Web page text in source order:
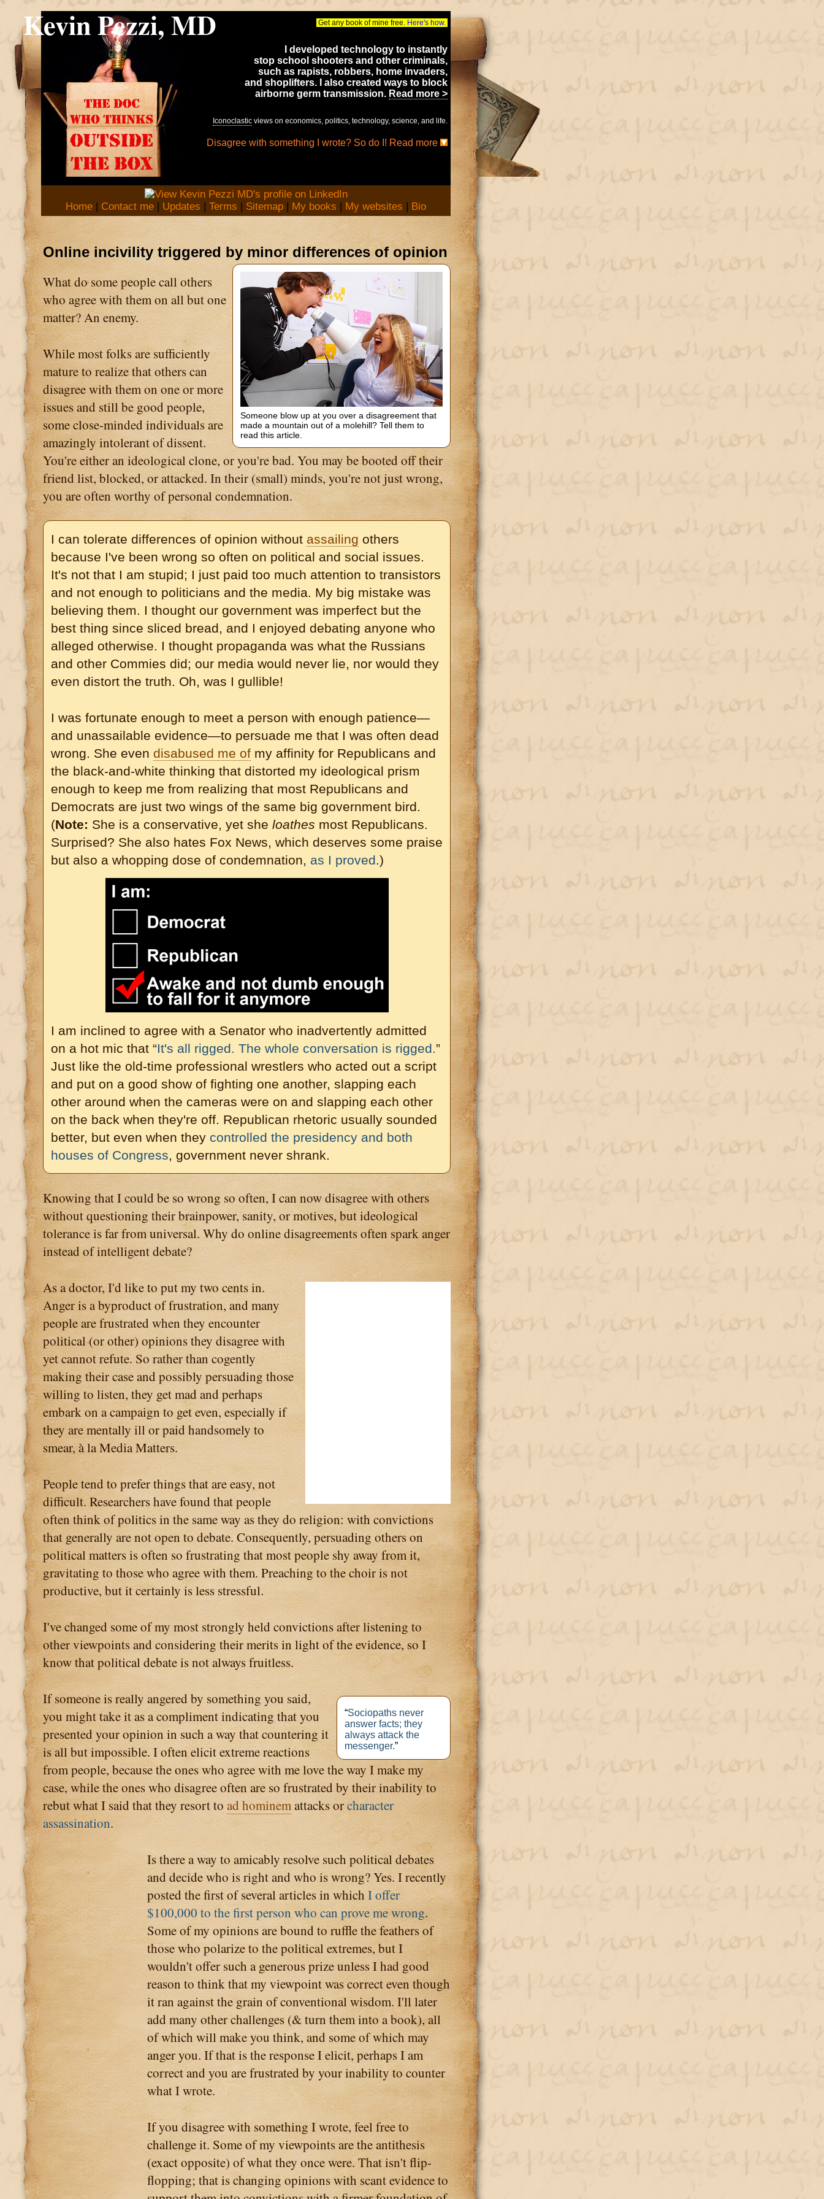
Get any book of mine free. Here's how.
Kevin Pezzi, MD
I developed technology to instantly
stop school shooters and other criminals,
such as rapists, robbers, home invaders,
and shoplifters. I also created ways to block
airborne germ transmission. Read more >
Iconoclastic views on economics, politics, technology, science, and life.
Disagree with something I wrote? So do I! Read more
Home | Contact me | Updates | Terms | Sitemap | My books | My websites | Bio
Online incivility triggered by minor differences of opinion
Someone blow up at you over a disagreement that
made a mountain out of a molehill? Tell them to
read this article.
What do some people call others
who agree with them on all but one
matter? An enemy.
While most folks are sufficiently
mature to realize that others can
disagree with them on one or more
issues and still be good people,
some close-minded individuals are
amazingly intolerant of dissent.
You're either an ideological clone, or you're bad. You may be booted off their
friend list, blocked, or attacked. In their (small) minds, you're not just wrong,
you are often worthy of personal condemnation.
I can tolerate differences of opinion without assailing others
because I've been wrong so often on political and social issues.
It's not that I am stupid; I just paid too much attention to transistors
and not enough to politicians and the media. My big mistake was
believing them. I thought our government was imperfect but the
best thing since sliced bread, and I enjoyed debating anyone who
alleged otherwise. I thought propaganda was what the Russians
and other Commies did; our media would never lie, nor would they
even distort the truth. Oh, was I gullible!
I was fortunate enough to meet a person with enough patience—
and unassailable evidence—to persuade me that I was often dead
wrong. She even disabused me of my affinity for Republicans and
the black-and-white thinking that distorted my ideological prism
enough to keep me from realizing that most Republicans and
Democrats are just two wings of the same big government bird.
(Note: She is a conservative, yet she loathes most Republicans.
Surprised? She also hates Fox News, which deserves some praise
but also a whopping dose of condemnation, as I proved.)
I am inclined to agree with a Senator who inadvertently admitted
on a hot mic that “It's all rigged. The whole conversation is rigged.”
Just like the old-time professional wrestlers who acted out a script
and put on a good show of fighting one another, slapping each
other around when the cameras were on and slapping each other
on the back when they're off. Republican rhetoric usually sounded
better, but even when they controlled the presidency and both
houses of Congress, government never shrank.
Knowing that I could be so wrong so often, I can now disagree with others
without questioning their brainpower, sanity, or motives, but ideological
tolerance is far from universal. Why do online disagreements often spark anger
instead of intelligent debate?
As a doctor, I'd like to put my two cents in.
Anger is a byproduct of frustration, and many
people are frustrated when they encounter
political (or other) opinions they disagree with
yet cannot refute. So rather than cogently
making their case and possibly persuading those
willing to listen, they get mad and perhaps
embark on a campaign to get even, especially if
they are mentally ill or paid handsomely to
smear, à la Media Matters.
People tend to prefer things that are easy, not
difficult. Researchers have found that people
often think of politics in the same way as they do religion: with convictions
that generally are not open to debate. Consequently, persuading others on
political matters is often so frustrating that most people shy away from it,
gravitating to those who agree with them. Preaching to the choir is not
productive, but it certainly is less stressful.
I've changed some of my most strongly held convictions after listening to
other viewpoints and considering their merits in light of the evidence, so I
know that political debate is not always fruitless.
“Sociopaths never
answer facts; they
always attack the
messenger.”
If someone is really angered by something you said,
you might take it as a compliment indicating that you
presented your opinion in such a way that countering it
is all but impossible. I often elicit extreme reactions
from people, because the ones who agree with me love the way I make my
case, while the ones who disagree often are so frustrated by their inability to
rebut what I said that they resort to ad hominemattacks orcharacter
assassination.
Is there a way to amicably resolve such political debates
and decide who is right and who is wrong? Yes. I recently
posted the first of several articles in which I offer
$100,000 to the first person who can prove me wrong.
Some of my opinions are bound to ruffle the feathers of
those who polarize to the political extremes, but I
wouldn't offer such a generous prize unless I had good
reason to think that my viewpoint was correct even though
it ran against the grain of conventional wisdom. I'll later
add many other challenges (& turn them into a book), all
of which will make you think, and some of which may
anger you. If that is the response I elicit, perhaps I am
correct and you are frustrated by your inability to counter
what I wrote.
If you disagree with something I wrote, feel free to
challenge it. Some of my viewpoints are the antithesis
(exact opposite) of what they once were. That isn't flip-
flopping; that is changing opinions with scant evidence to